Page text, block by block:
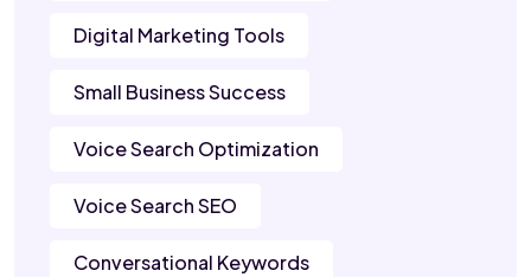
Digital Marketing Tools
Small Business Success
Voice Search Optimization
Voice Search SEO
Conversational Keywords